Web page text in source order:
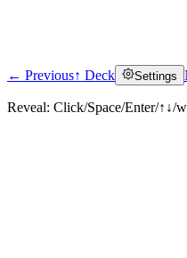
← Previous↑ Deck Settings
Reveal: Click/Space/Enter/↑↓/